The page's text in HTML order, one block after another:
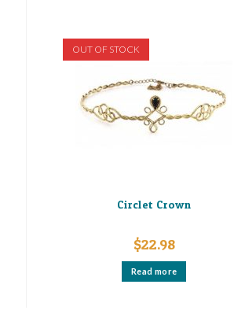
OUT OF STOCK
Circlet Crown
$22.98
Read more